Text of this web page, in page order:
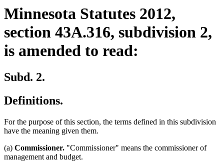
Minnesota Statutes 2012,
section 43A.316, subdivision 2,
is amended to read:
Subd. 2.
Definitions.
For the purpose of this section, the terms defined in this subdivision
have the meaning given them.
(a) Commissioner. "Commissioner" means the commissioner of
management and budget.